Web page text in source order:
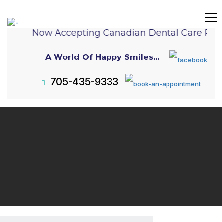
Now Accepting Canadian Dental Care
A World Of Happy Smiles...
705-435-9333